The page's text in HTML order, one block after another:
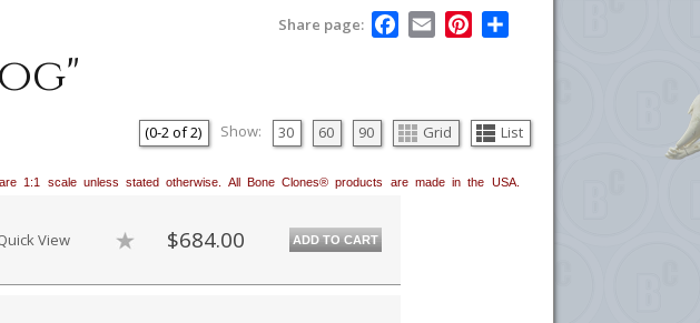
Share page:
F
a
o
k
E
m
P
e
s
(0-2of2) Show: 30 60 90 Grid List
1:1 scale unless stated otherwise. All Bone Clones® products are made in the USA.
View $684.00 ADD TO CART